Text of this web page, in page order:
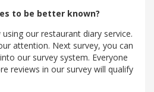
to be better known?
our restaurant diary service.
attention. Next survey, you can
our survey system. Everyone
reviews in our survey will qualify